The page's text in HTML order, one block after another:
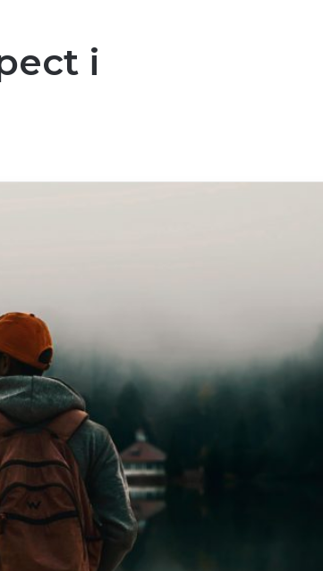
is